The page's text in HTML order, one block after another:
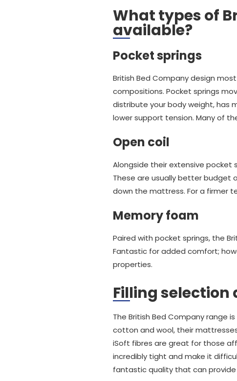
What types of
available?
Pocket springs
British Bed Company design
compositions. Pocket springs
distribute your body weight, has
lower support tension. Many of
Open coil
Alongside their extensive pocket
These are usually better budget
down the mattress. For a firmer
Memory foam
Paired with pocket springs, the
Fantastic for added comfort;
properties.
Filling
The British Bed Company range
cotton and wool, their
iSoft fibres are great for those
incredibly tight and make it
fantastic quality that can